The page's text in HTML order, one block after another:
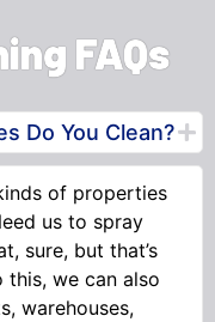
FAQs
Do You Clean?
of properties
us to spray
sure, but that’s
we can also
warehouses,